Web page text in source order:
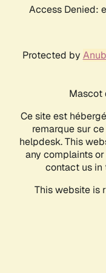
Access Denied:
Protected by
Mascot
Ce site est
remarque sur
helpdesk. This
any complaints
contact us in
This website is